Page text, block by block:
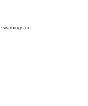
warnings on